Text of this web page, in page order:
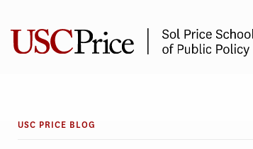
content
USC PRICE BLOG